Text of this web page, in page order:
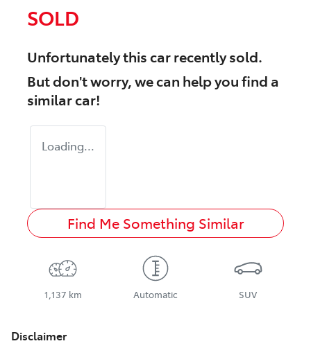
SOLD
Unfortunately thiscarrecently sold.
But don't worry, we can help you find a
similarcar!
Loading...
Find Me Something Similar
1,137 km Automatic SUV
Disclaimer